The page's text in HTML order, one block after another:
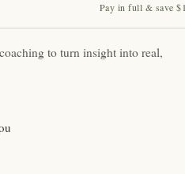
Pay in full & save
to turn insight into real,